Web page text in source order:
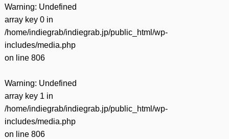
Warning: Undefined
array key 0 in
/home/indiegrab/indiegrab.jp/public_html/wp-
includes/media.php
on line 806
Warning: Undefined
array key 1 in
/home/indiegrab/indiegrab.jp/public_html/wp-
includes/media.php
on line 806